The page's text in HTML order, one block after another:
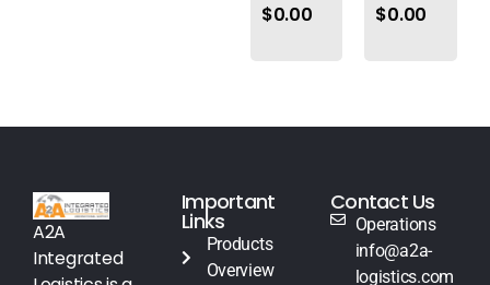
$0.00 $0.00
A2A
Integrated
Important
Links
Products
Overview
Contact Us
Operations
info@a2a-
logistics.com